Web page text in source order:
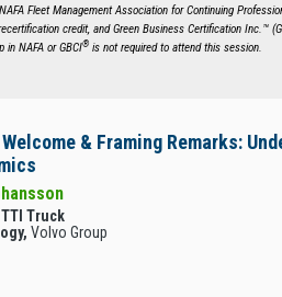
Fleet Management Association for Continuing
credit, and Green Business Certification Inc.™
in NAFA or GBCI® is not required to attend this session.
& Framing Remarks:
Truck
Volvo Group